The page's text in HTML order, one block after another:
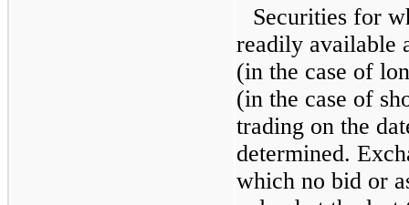
Securities for
readily available
(in the case of
(in the case of
trading on the
determined.
which no bid or